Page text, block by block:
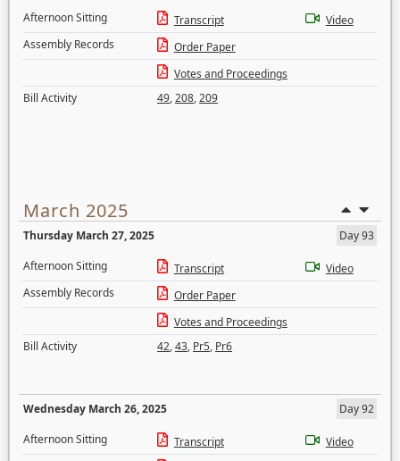
Afternoon Sitting
Transcript
Video
Assembly Records
Order Paper
Votes and Proceedings
Bill Activity
49,208,209
March 2025
Thursday March 27, 2025
Day 93
Afternoon Sitting
Transcript
Video
Assembly Records
Order Paper
Votes and Proceedings
Bill Activity
42,43, Pr5, Pr6
Wednesday March 26, 2025
Day 92
Afternoon Sitting
Transcript
Video